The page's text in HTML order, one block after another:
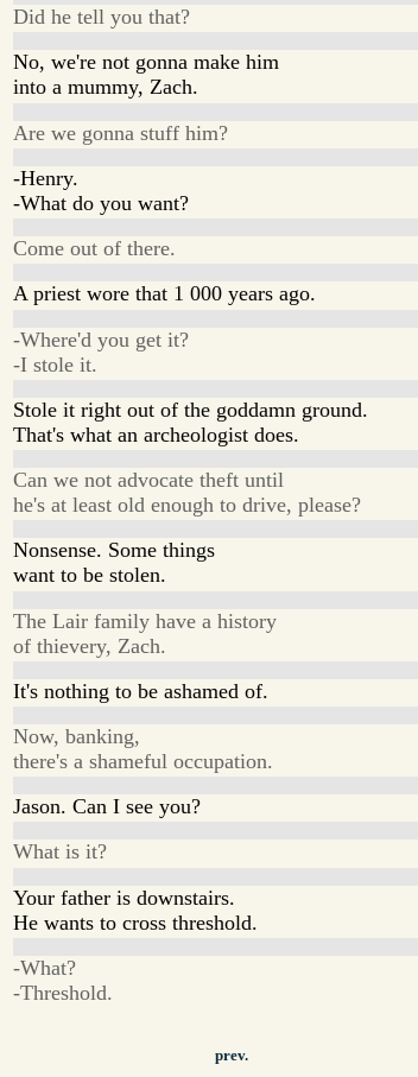
Did he tell you that?
No, we're not gonna make him
into a mummy, Zach.
Are we gonna stuff him?
-Henry.
-What do you want?
Come out of there.
A priest wore that 1 000 years ago.
-Where'd you get it?
-I stole it.
Stole it right out of the goddamn ground.
That's what an archeologist does.
Can we not advocate theft until
he's at least old enough to drive, please?
Nonsense. Some things
want to be stolen.
The Lair family have a history
of thievery, Zach.
It's nothing to be ashamed of.
Now, banking,
there's a shameful occupation.
Jason. Can I see you?
What is it?
Your father is downstairs.
He wants to cross threshold.
-What?
-Threshold.
prev.